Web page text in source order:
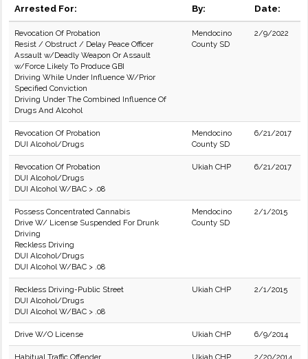
Arrested For: By: Date:
Revocation Of Probation
Resist / Obstruct / Delay Peace Officer
Assault w/Deadly Weapon Or Assault
w/Force Likely To Produce GBI
Driving While Under Influence W/Prior
Specified Conviction
Driving Under The Combined Influence Of
Drugs And Alcohol
Mendocino
County SD
2/9/2022
Revocation Of Probation
DUI Alcohol/Drugs
Mendocino
County SD
6/21/2017
Revocation Of Probation
DUI Alcohol/Drugs
DUI Alcohol W/BAC > .08
Ukiah CHP 6/21/2017
Possess Concentrated Cannabis
Drive W/ License Suspended For Drunk
Driving
Reckless Driving
DUI Alcohol/Drugs
DUI Alcohol W/BAC > .08
Mendocino
County SD
2/1/2015
Reckless Driving-Public Street
DUI Alcohol/Drugs
DUI Alcohol W/BAC > .08
Ukiah CHP 2/1/2015
Drive W/O License Ukiah CHP 6/9/2014
Habitual Traffic Offender Ukiah CHP 2/20/2014